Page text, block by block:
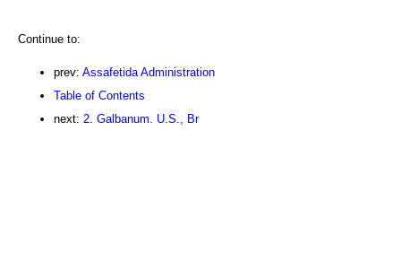
Continue to:
prev: Assafetida Administration
Table of Contents
next: 2. Galbanum. U.S., Br